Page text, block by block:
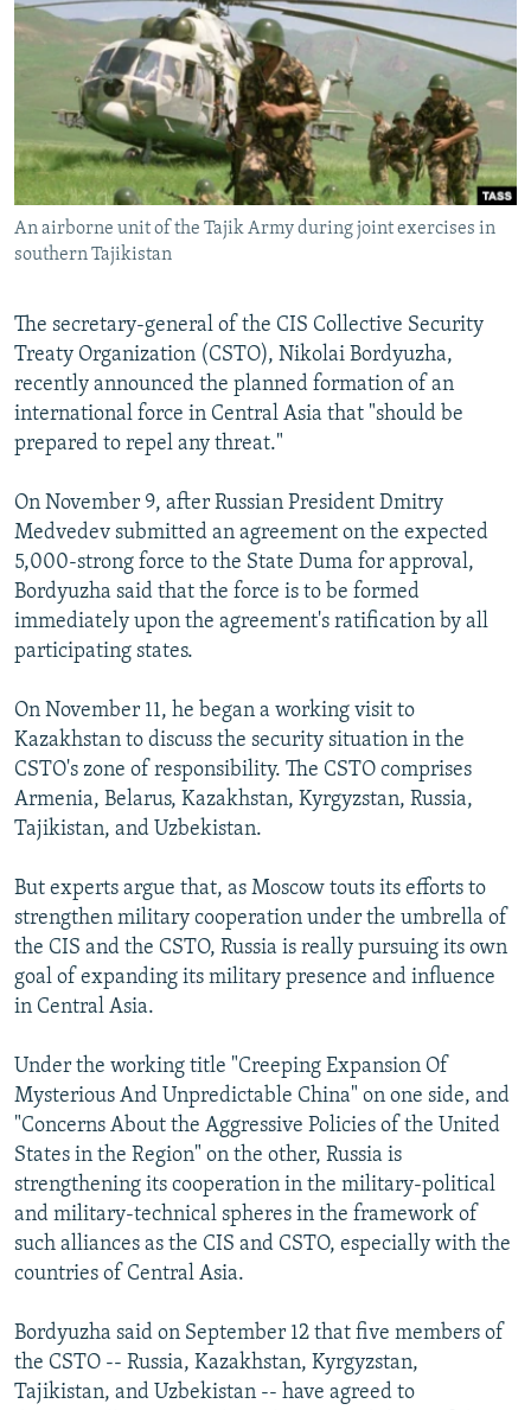
SERBIA
RFE/RL INVESTIGATES
SCHEMES
SYSTEMA
NEWSLETTERS
WIDER EUROPE BY RIKARD JOZWIAK
THE RUNDOWN
PODCASTS
MAJLIS
SHARE TIPS SECURELY
BYPASS BLOCKING
ABOUT RFE/RL
CONTACT US
FOLLOW US
All RFE/RL sites
An airborne unit of the Tajik Army during joint exercises in
southern Tajikistan
The secretary-general of the CIS Collective Security
Treaty Organization (CSTO), Nikolai Bordyuzha,
recently announced the planned formation of an
international force in Central Asia that "should be
prepared to repel any threat."
On November 9, after Russian President Dmitry
Medvedev submitted an agreement on the expected
5,000-strong force to the State Duma for approval,
Bordyuzha said that the force is to be formed
immediately upon the agreement's ratification by all
participating states.
On November 11, he began a working visit to
Kazakhstan to discuss the security situation in the
CSTO's zone of responsibility. The CSTO comprises
Armenia, Belarus, Kazakhstan, Kyrgyzstan, Russia,
Tajikistan, and Uzbekistan.
But experts argue that, as Moscow touts its efforts to
strengthen military cooperation under the umbrella of
the CIS and the CSTO, Russia is really pursuing its own
goal of expanding its military presence and influence
in Central Asia.
Under the working title "Creeping Expansion Of
Mysterious And Unpredictable China" on one side, and
"Concerns About the Aggressive Policies of the United
States in the Region" on the other, Russia is
strengthening its cooperation in the military-political
and military-technical spheres in the framework of
such alliances as the CIS and CSTO, especially with the
countries of Central Asia.
Bordyuzha said on September 12 that five members of
the CSTO -- Russia, Kazakhstan, Kyrgyzstan,
Tajikistan, and Uzbekistan -- have agreed to